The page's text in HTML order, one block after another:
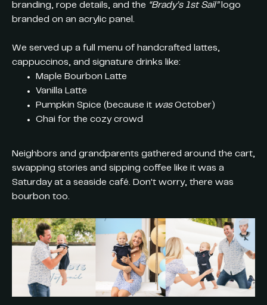
branding, rope details, and the “Brady’s 1st Sail”logo
branded on an acrylic panel.
We served up a full menu of handcrafted lattes,
cappuccinos, and signature drinks like:
Maple Bourbon Latte
Vanilla Latte
Pumpkin Spice (because it wasOctober)
Chai for the cozy crowd
Neighbors and grandparents gathered around the cart,
swapping stories and sipping coffee like it was a
Saturday at a seaside café. Don't worry, there was
bourbon too.